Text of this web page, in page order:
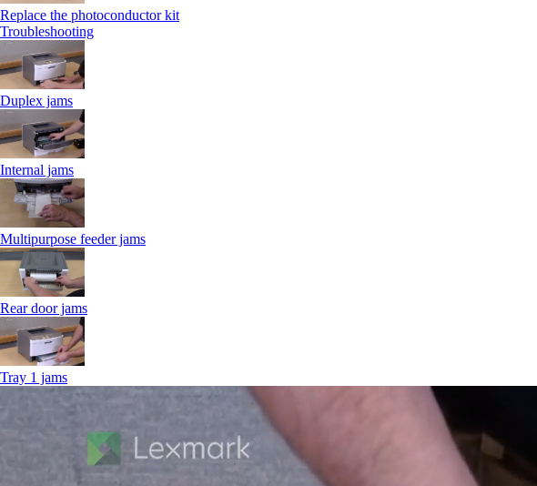
Replace the photoconductor kit
Troubleshooting
Duplex jams
Internal jams
Multipurpose feeder jams
Rear door jams
Tray 1 jams